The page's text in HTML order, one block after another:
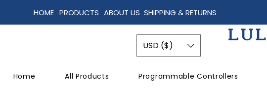
HOME ABOUT US
PRODUCTS SHIPPING & RETURNS
Home All Products Programmable Controllers
USD ($)